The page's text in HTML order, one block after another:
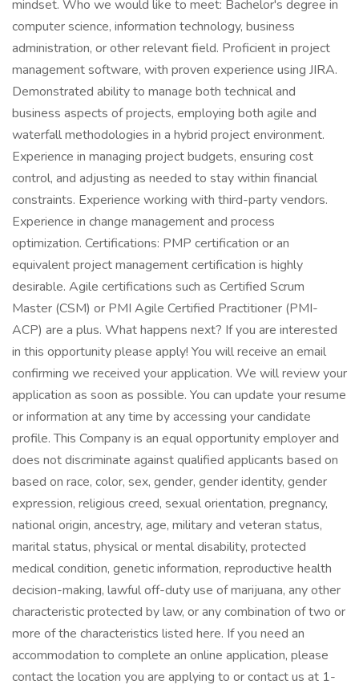
mindset. Who we would like to meet: Bachelor's degree in
computer science, information technology, business
administration, or other relevant field. Proficient in project
management software, with proven experience using JIRA.
Demonstrated ability to manage both technical and
business aspects of projects, employing both agile and
waterfall methodologies in a hybrid project environment.
Experience in managing project budgets, ensuring cost
control, and adjusting as needed to stay within financial
constraints. Experience working with third-party vendors.
Experience in change management and process
optimization. Certifications: PMP certification or an
equivalent project management certification is highly
desirable. Agile certifications such as Certified Scrum
Master (CSM) or PMI Agile Certified Practitioner (PMI-
ACP) are a plus. What happens next? If you are interested
in this opportunity please apply! You will receive an email
confirming we received your application. We will review your
application as soon as possible. You can update your resume
or information at any time by accessing your candidate
profile. This Company is an equal opportunity employer and
does not discriminate against qualified applicants based on
based on race, color, sex, gender, gender identity, gender
expression, religious creed, sexual orientation, pregnancy,
national origin, ancestry, age, military and veteran status,
marital status, physical or mental disability, protected
medical condition, genetic information, reproductive health
decision-making, lawful off-duty use of marijuana, any other
characteristic protected by law, or any combination of two or
more of the characteristics listed here. If you need an
accommodation to complete an online application, please
contact the location you are applying to or contact us at 1-